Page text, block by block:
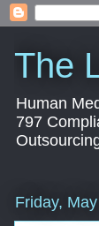
The
Human
797
Friday,